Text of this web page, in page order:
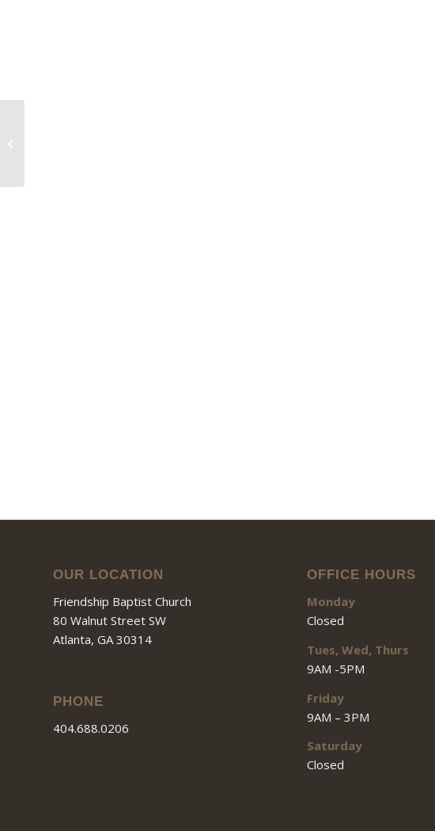
OUR LOCATION
Friendship Baptist Church
80 Walnut Street SW
Atlanta, GA 30314
PHONE
404.688.0206
OFFICE HOURS
Monday
Closed
Tues, Wed, Thurs
9AM -5PM
Friday
9AM – 3PM
Saturday
Closed